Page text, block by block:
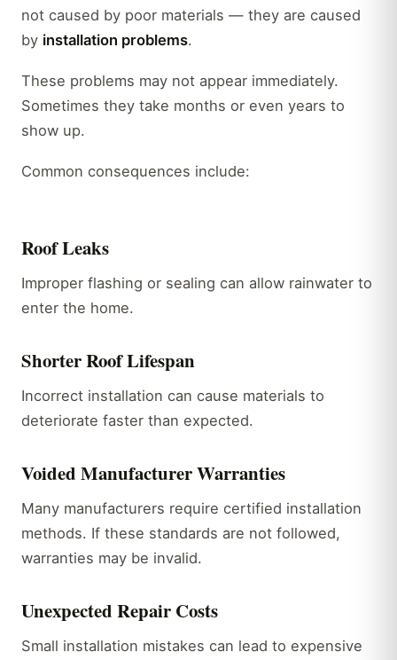
not caused by poor materials — they are caused
by installation problems.
These problems may not appear immediately.
Sometimes they take months or even years to
show up.
Common consequences include:
Roof Leaks
Improper flashing or sealing can allow rainwater to
enter the home.
Shorter Roof Lifespan
Incorrect installation can cause materials to
deteriorate faster than expected.
Voided Manufacturer Warranties
Many manufacturers require certified installation
methods. If these standards are not followed,
warranties may be invalid.
Unexpected Repair Costs
Small installation mistakes can lead to expensive